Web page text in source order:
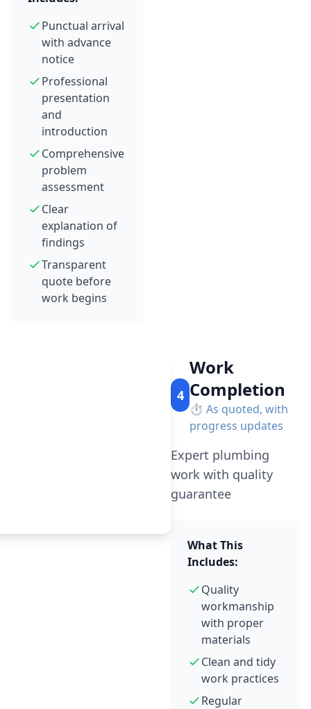
Punctual arrival
with advance
notice
Professional
presentation
and
introduction
Comprehensive
problem
assessment
Clear
explanation of
findings
Transparent
quote before
work begins
4
Work
Completion
⏱️As quoted, with
progress updates
Expert plumbing
work with quality
guarantee
What This
Includes:
Quality
workmanship
with proper
materials
Clean and tidy
work practices
Regular